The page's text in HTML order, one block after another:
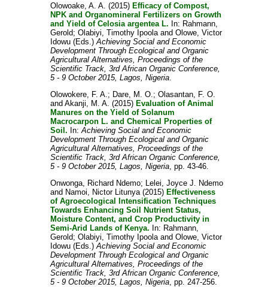
Olowoake, A. A. (2015) Efficacy of Compost,
NPK and Organomineral Fertilizers on Growth
and Yield of Celosia argentea L. In: Rahmann,
Gerold; Olabiyi, Timothy Ipoolaand Olowe, Victor
Idowu(Eds.) Achieving Social and Economic
Development Through Ecological and Organic
Agricultural Alternatives, Proceedings of the
Scientific Track, 3rd African Organic Conference,
5 - 9 October 2015, Lagos, Nigeria.
Olowokere, F. A. ; Dare, M. O. ; Olasantan, F. O.
and Akanji, M. A. (2015) Evaluation of Animal
Manures on the Yield of Solanum
Macrocarpon L. and Chemical Properties of
Soil. In: Achieving Social and Economic
Development Through Ecological and Organic
Agricultural Alternatives, Proceedings of the
Scientific Track, 3rd African Organic Conference,
5 - 9 October 2015, Lagos, Nigeria, pp. 43-46.
Onwonga, Richard Ndemo; Lelei, Joyce J. Ndemo
and Namoi, Nictor Litunya(2015) Effectiveness
of Agroecological Intensification Techniques
Towards Enhancing Soil Nutrient Status,
Moisture Content, and Crop Productivity in
Semi-Arid Lands of Kenya. In: Rahmann,
Gerold; Olabiyi, Timothy Ipoolaand Olowe, Victor
Idowu(Eds.) Achieving Social and Economic
Development Through Ecological and Organic
Agricultural Alternatives, Proceedings of the
Scientific Track, 3rd African Organic Conference,
5 - 9 October 2015, Lagos, Nigeria, pp. 247-256.